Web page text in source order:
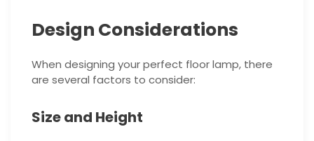
Design Considerations
When designing your perfect floor lamp, there
are several factors to consider:
Size and Height